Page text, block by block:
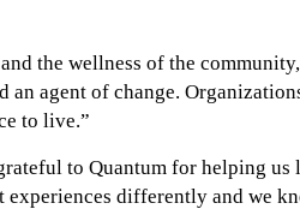
the wellness of the
agent of change.
to live.”
to Quantum for helping
differently and we